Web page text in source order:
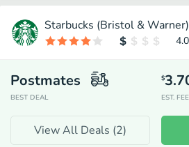
Starbucks (Bristol & Warner)
Postmates
BEST DEAL
$
EST. FEE
View All Deals (2)